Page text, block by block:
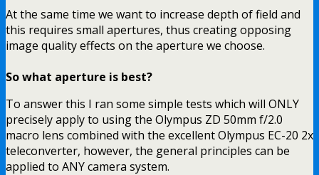
At the same time we want to increase depth of field and
this requires small apertures, thus creating opposing
image quality effects on the aperture we choose.
So what aperture is best?
To answer this I ran some simple tests which will ONLY
precisely apply to using the Olympus ZD 50mm f/2.0
macro lens combined with the excellent Olympus EC-20 2x
teleconverter, however, the general principles can be
applied to ANY camera system.